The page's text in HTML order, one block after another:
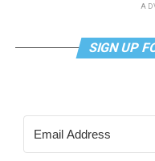
SIGN UP